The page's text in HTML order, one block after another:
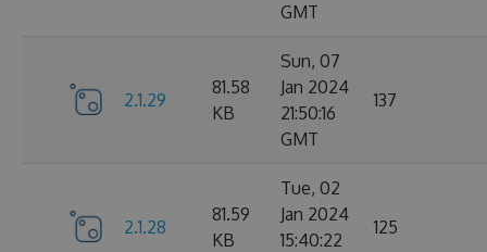
GMT
2.1.29
81.58
KB
Sun, 07
Jan 2024
21:50:16
GMT
137
2.1.28
81.59
KB
Tue, 02
Jan 2024
15:40:22
125